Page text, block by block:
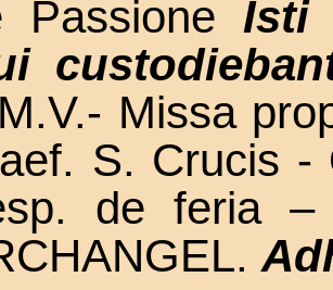
Passione Isti
Missa
S. Crucis -
de feria –